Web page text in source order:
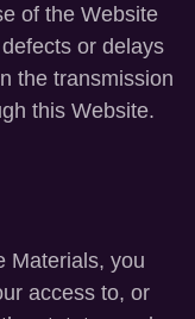
of the Website
or delays
the transmission
this Website.
Materials, you
access to, or